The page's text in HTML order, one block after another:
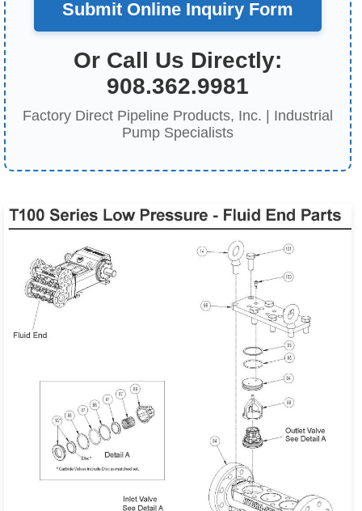
Submit Online Inquiry Form
Or Call Us Directly:
908.362.9981
Factory Direct Pipeline Products, Inc. | Industrial
Pump Specialists